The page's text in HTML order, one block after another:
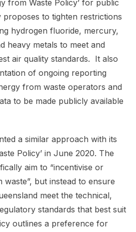
from Waste Policy’ for public
proposes to tighten restrictions
hydrogen fluoride, mercury,
heavy metals to meet and
air quality standards. It also
of ongoing reporting
from waste operators and
to be made publicly available
a similar approach with its
Policy’ in June 2020. The
aim to “incentivise or
but instead to ensure
meet the technical,
standards that best suit
outlines a preference for